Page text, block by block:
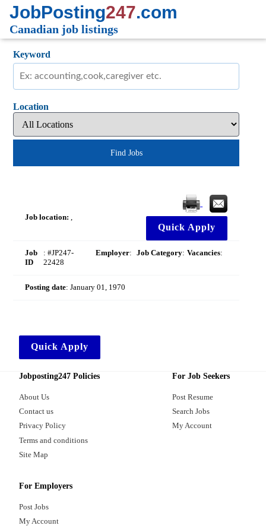
JobPosting247.com
Canadian job listings
Keyword
Location
Find Jobs
Job location: ,
Quick Apply
Job
ID
: #JP247-
22428
Employer: Job Category: Vacancies:
Posting date:January 01, 1970
Quick Apply
Jobposting247 Policies
About Us
Contact us
Privacy Policy
Terms and conditions
Site Map
For Job Seekers
Post Resume
Search Jobs
My Account
For Employers
Post Jobs
My Account